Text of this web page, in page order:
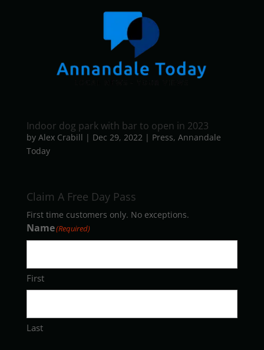
Indoor dog park with bar to open in 2023
by Alex Crabill | Dec 29, 2022 | Press, Annandale
Today
Claim A Free Day Pass
First time customers only. No exceptions.
Name(Required)
First
Last